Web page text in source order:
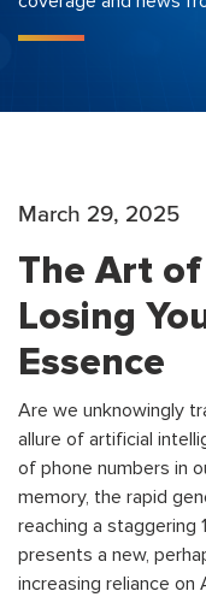
March 29, 2025
The Art
Losing
Essence
Are we unknowingly
allure of artificial
of phone numbers in
memory, the rapid
reaching a staggering
presents a new,
increasing reliance on